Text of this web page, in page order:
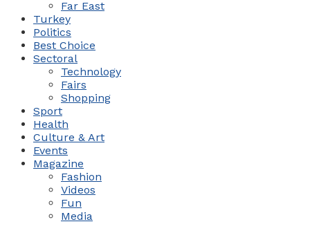
Far East
Turkey
Politics
Best Choice
Sectoral
Technology
Fairs
Shopping
Sport
Health
Culture & Art
Events
Magazine
Fashion
Videos
Fun
Media